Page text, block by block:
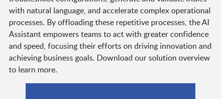
with natural language, and accelerate complex operational
processes. By offloading these repetitive processes, the AI
Assistant empowers teams to act with greater confidence
and speed, focusing their efforts on driving innovation and
achieving business goals. Download our solution overview
to learn more.